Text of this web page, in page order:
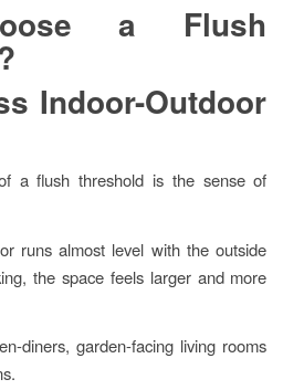
a Flush
Indoor-Outdoor
a flush threshold is the sense of
runs almost level with the outside
the space feels larger and more
diners, garden-facing living rooms